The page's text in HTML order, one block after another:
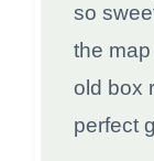
so
the
old box
perfect